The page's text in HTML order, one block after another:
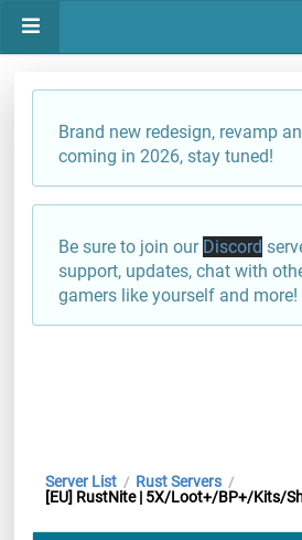
Brand new redesign, revamp
coming in 2026, stay tuned!
Be sure to join our Discord
support, updates, chat with
gamers like yourself and more!
Server List / Rust Servers /
[EU] RustNite | 5X/Loot+/BP+/Kits/